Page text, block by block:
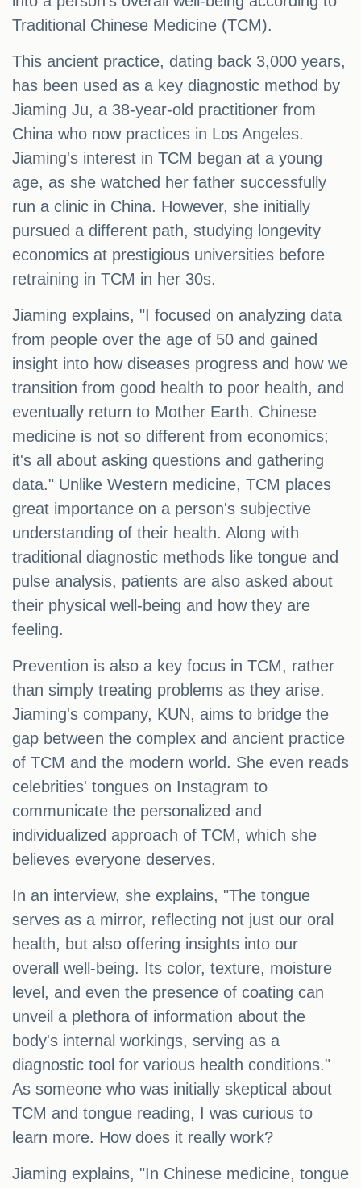
Traditional Chinese Medicine (TCM).
This ancient practice, dating back 3,000 years,
has been used as a key diagnostic method by
Jiaming Ju, a 38-year-old practitioner from
China who now practices in Los Angeles.
Jiaming's interest in TCM began at a young
age, as she watched her father successfully
run a clinic in China. However, she initially
pursued a different path, studying longevity
economics at prestigious universities before
retraining in TCM in her 30s.
Jiaming explains, "I focused on analyzing data
from people over the age of 50 and gained
insight into how diseases progress and how we
transition from good health to poor health, and
eventually return to Mother Earth. Chinese
medicine is not so different from economics;
it's all about asking questions and gathering
data." Unlike Western medicine, TCM places
great importance on a person's subjective
understanding of their health. Along with
traditional diagnostic methods like tongue and
pulse analysis, patients are also asked about
their physical well-being and how they are
feeling.
Prevention is also a key focus in TCM, rather
than simply treating problems as they arise.
Jiaming's company, KUN, aims to bridge the
gap between the complex and ancient practice
of TCM and the modern world. She even reads
celebrities' tongues on Instagram to
communicate the personalized and
individualized approach of TCM, which she
believes everyone deserves.
In an interview, she explains, "The tongue
serves as a mirror, reflecting not just our oral
health, but also offering insights into our
overall well-being. Its color, texture, moisture
level, and even the presence of coating can
unveil a plethora of information about the
body's internal workings, serving as a
diagnostic tool for various health conditions."
As someone who was initially skeptical about
TCM and tongue reading, I was curious to
learn more. How does it really work?
Jiaming explains, "In Chinese medicine, tongue